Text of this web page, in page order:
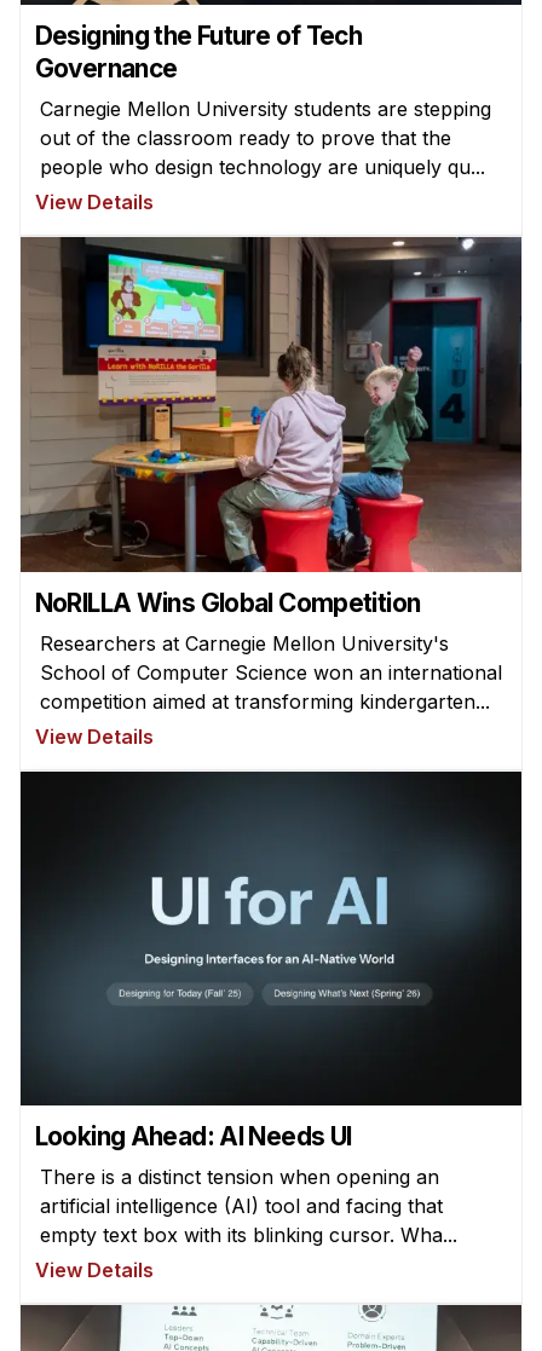
Designing the Future of Tech
Governance
Carnegie Mellon University students are stepping
out of the classroom ready to prove that the
people who design technology are uniquely qu...
View Details
NoRILLA Wins Global Competition
Researchers at Carnegie Mellon University's
School of Computer Science won an international
competition aimed at transforming kindergarten...
View Details
Looking Ahead: AI Needs UI
There is a distinct tension when opening an
artificial intelligence (AI) tool and facing that
empty text box with its blinking cursor. Wha...
View Details